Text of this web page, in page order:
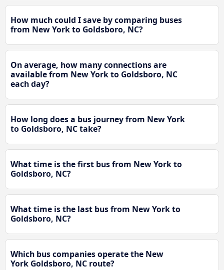
How much could I save by comparing buses
from New York to Goldsboro, NC?
On average, how many connections are
available from New York to Goldsboro, NC
each day?
How long does a bus journey from New York
to Goldsboro, NC take?
What time is the first bus from New York to
Goldsboro, NC?
What time is the last bus from New York to
Goldsboro, NC?
Which bus companies operate the New
York Goldsboro, NC route?